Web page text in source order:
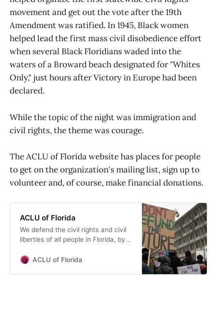
Keynote Speaker: Amb. Rev.
Charles&nbsp;Stith is Chair of the
African Presidential Leadership
member of the U.S. Council on
Foreign Relations. He served as
Ambassador to the United Republic
aftermath of the U.S. embassy
bombing. A Harvard Divinity School
Church &amp; founding director of
Boston University’s African
community reinvestment
agreement securing $500M for low
-to moderate-income minority
&amp; women borrowers in
movement and get out the vote after the 19th
Amendment was ratified. In 1945, Black women
helped lead the first mass civil disobedience effort
when several Black Floridians waded into the
waters of a Broward beach designated for "Whites
Only," just hours after Victory in Europe had been
declared.
While the topic of the night was immigration and
civil rights, the theme was courage.
The ACLU of Florida website has places for people
to get on the organization's mailing list, sign up to
volunteer and, of course, make financial donations.
ACLU of Florida
We defend the civil rights and civil
liberties of all people in Florida, by
courts and in the streets.
ACLU of Florida